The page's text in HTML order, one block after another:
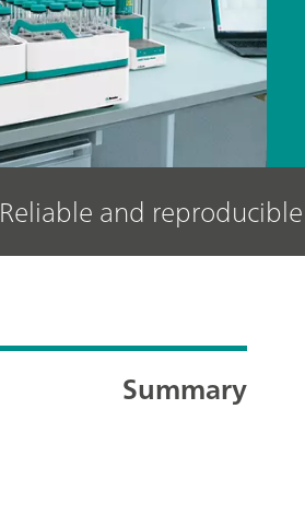
Reliable and
Summary